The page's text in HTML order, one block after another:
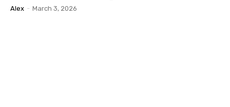
Alex - March 3, 2026